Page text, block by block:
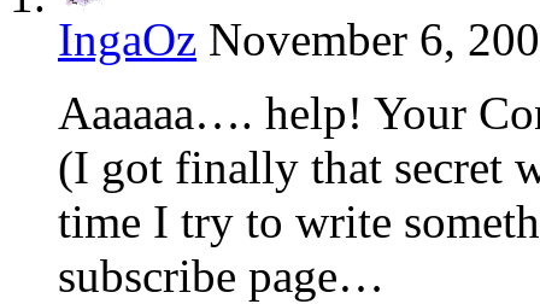
IngaOz November 6,
Aaaaaa…. help! Your
(I got finally that secret
time I try to write
subscribe page…